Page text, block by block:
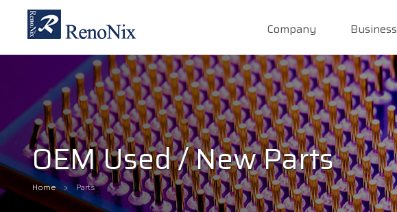
Company Business
OEM Used / New Parts
Home Parts